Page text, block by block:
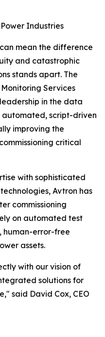
Industries
mean the difference
and catastrophic
stands apart. The
Services
in the data
script-driven
improving the
critical
with sophisticated
Avtron has
commissioning
on automated test
human-error-free
assets.
with our vision of
solutions for
said David Cox, CEO